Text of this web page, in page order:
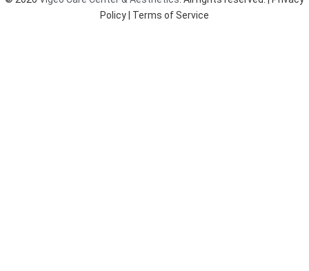
k
a
m
Policy | Terms of Service